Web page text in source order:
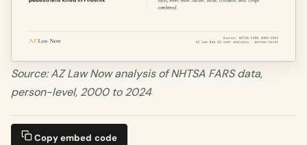
Source: AZ Law Now analysis of NHTSA FARS data,
person-level, 2000 to 2024
Copy embed code